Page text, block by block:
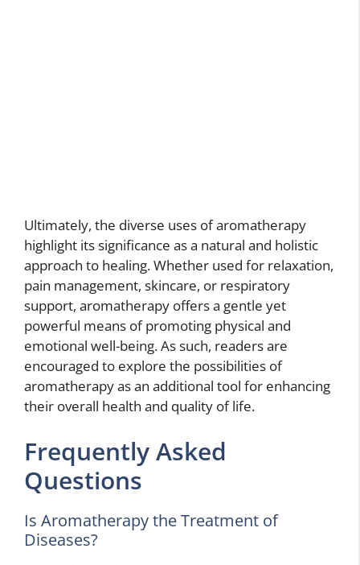
Ultimately, the diverse uses of aromatherapy
highlight its significance as a natural and holistic
approach to healing. Whether used for relaxation,
pain management, skincare, or respiratory
support, aromatherapy offers a gentle yet
powerful means of promoting physical and
emotional well-being. As such, readers are
encouraged to explore the possibilities of
aromatherapy as an additional tool for enhancing
their overall health and quality of life.
Frequently Asked
Questions
Is Aromatherapy the Treatment of
Diseases?